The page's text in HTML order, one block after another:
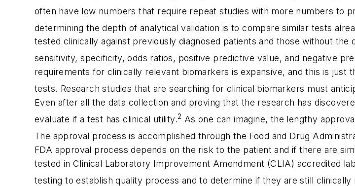
often have low numbers that require repeat studies with more numbers to
determining the depth of analytical validation is to compare similar tests
tested clinically against previously diagnosed patients and those without the
sensitivity, specificity, odds ratios, positive predictive value, and negative
requirements for clinically relevant biomarkers is expansive, and this is
tests. Research studies that are searching for clinical biomarkers must
Even after all the data collection and proving that the research has
evaluate if a test has clinical utility.2 As one can imagine, the lengthy
The approval process is accomplished through the Food and Drug
FDA approval process depends on the risk to the patient and if there are
tested in Clinical Laboratory Improvement Amendment (CLIA) accredited
testing to establish quality process and to determine if they are still clinically